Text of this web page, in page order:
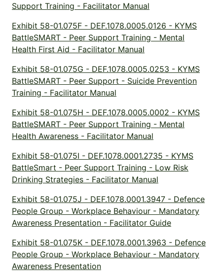
Support Training - Facilitator Manual
Exhibit 58-01.075F - DEF.1078.0005.0126 - KYMS
BattleSMART - Peer Support Training - Mental
Health First Aid - Facilitator Manual
Exhibit 58-01.075G - DEF.1078.0005.0253 - KYMS
BattleSMART - Peer Support - Suicide Prevention
Training - Facilitator Manual
Exhibit 58-01.075H - DEF.1078.0005.0002 - KYMS
BattleSMART - Peer Support Training - Mental
Health Awareness - Facilitator Manual
Exhibit 58-01.075I - DEF.1078.0001.2735 - KYMS
BattleSmart - Peer Support Training - Low Risk
Drinking Strategies - Facilitator Manual
Exhibit 58-01.075J - DEF.1078.0001.3947 - Defence
People Group - Workplace Behaviour - Mandatory
Awareness Presentation - Facilitator Guide
Exhibit 58-01.075K - DEF.1078.0001.3963 - Defence
People Group - Workplace Behaviour - Mandatory
Awareness Presentation